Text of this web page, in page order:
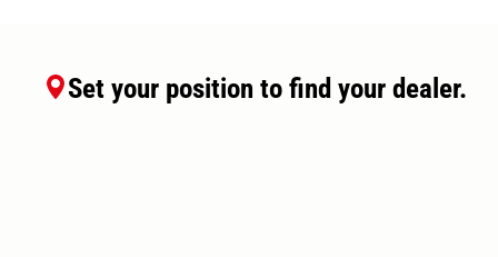
Set your position to find your dealer.